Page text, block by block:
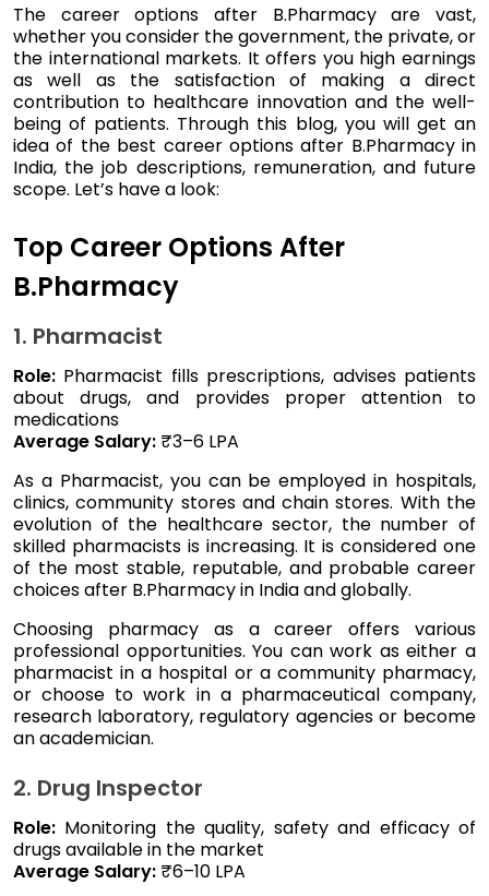
The career options after B.Pharmacy are vast,
whether you consider the government, the private, or
the international markets. It offers you high earnings
as well as the satisfaction of making a direct
contribution to healthcare innovation and the well-
being of patients. Through this blog, you will get an
idea of the best career options after B.Pharmacy in
India, the job descriptions, remuneration, and future
scope. Let’s have a look:
Top Career Options After
B.Pharmacy
1. Pharmacist
Role: Pharmacist fills prescriptions, advises patients
about drugs, and provides proper attention to
medications
Average Salary: ₹3–6 LPA
As a Pharmacist, you can be employed in hospitals,
clinics, community stores and chain stores. With the
evolution of the healthcare sector, the number of
skilled pharmacists is increasing. It is considered one
of the most stable, reputable, and probable career
choices after B.Pharmacy in India and globally.
Choosing pharmacy as a career offers various
professional opportunities. You can work as either a
pharmacist in a hospital or a community pharmacy,
or choose to work in a pharmaceutical company,
research laboratory, regulatory agencies or become
an academician.
2. Drug Inspector
Role: Monitoring the quality, safety and efficacy of
drugs available in the market
Average Salary: ₹6–10 LPA